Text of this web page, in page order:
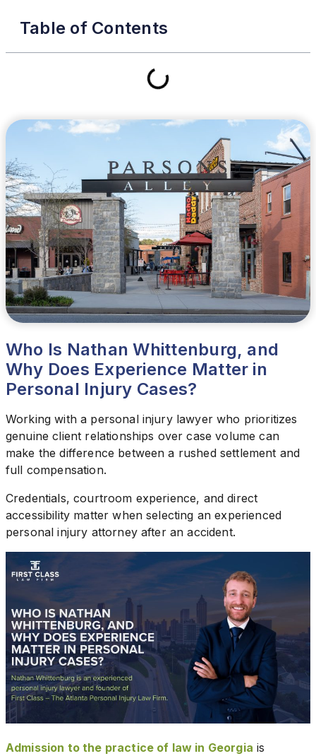
Table of Contents
Who Is Nathan Whittenburg, and
Why Does Experience Matter in
Personal Injury Cases?
Working with a personal injury lawyer who prioritizes
genuine client relationships over case volume can
make the difference between a rushed settlement and
full compensation.
Credentials, courtroom experience, and direct
accessibility matter when selecting an experienced
personal injury attorney after an accident.
Admission to the practice of law in Georgia is